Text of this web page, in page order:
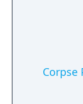
A
side next
Corpse